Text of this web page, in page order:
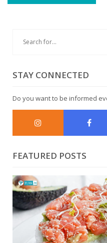
STAY CONNECTED
Do you want to be informed
FEATURED POSTS